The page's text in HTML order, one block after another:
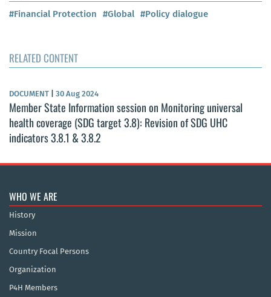
#Financial Protection #Global #Policy dialogue
RELATED CONTENT
DOCUMENT 30 Aug 2024
Member State Information session on Monitoring universal
health coverage (SDG target 3.8): Revision of SDG UHC
indicators 3.8.1 & 3.8.2
WHO WE ARE
History
Mission
Country Focal Persons
Organization
P4H Members